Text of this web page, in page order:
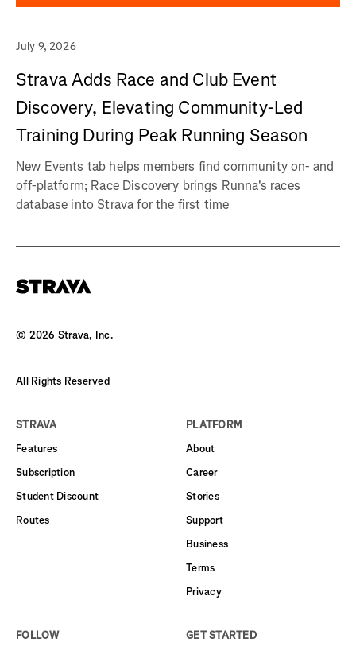
July 9, 2026
Strava Adds Race and Club Event
Discovery, Elevating Community-Led
Training During Peak Running Season
New Events tab helps members find community on- and
off-platform; Race Discovery brings Runna's races
database into Strava for the first time
© 2026 Strava, Inc.
All Rights Reserved
STRAVA
Features
Subscription
Student Discount
Routes
PLATFORM
About
Career
Stories
Support
Business
Terms
Privacy
FOLLOW GET STARTED